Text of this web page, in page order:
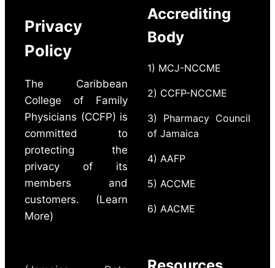
Privacy
Policy
The Caribbean
College of Family
Physicians (CCFP) is
committed to
protecting the
privacy of its
members and
customers. (Learn
More)
Accrediting
Body
1) MCJ-NCCME
2) CCFP-NCCME
3) Pharmacy Council
of Jamaica
4) AAFP
5) ACCME
6) AACME